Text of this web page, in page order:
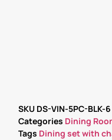
SKU DS-VIN-5PC-BLK-6
Categories Dining
Tags Dining set with